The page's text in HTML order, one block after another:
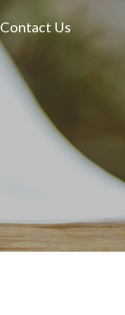
Contact Us